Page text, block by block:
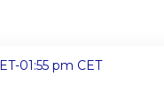
-01:55 pm CET